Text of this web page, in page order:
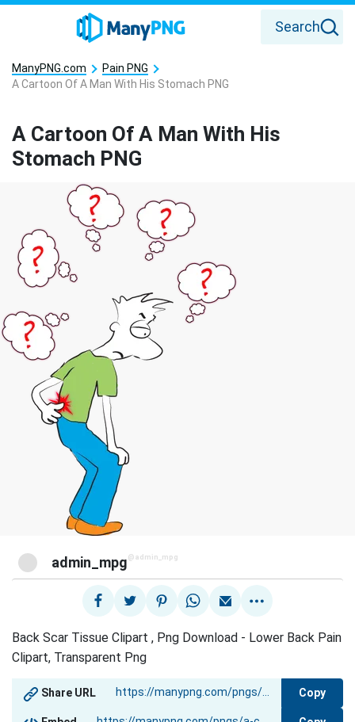
Search
ManyPNG.com
Pain PNG
A Cartoon Of A Man With His Stomach PNG
A Cartoon Of A Man With His
Stomach PNG
admin_mpg @admin_mpg
Back Scar Tissue Clipart , Png Download - Lower Back Pain
Clipart, Transparent Png
Share URL Copy